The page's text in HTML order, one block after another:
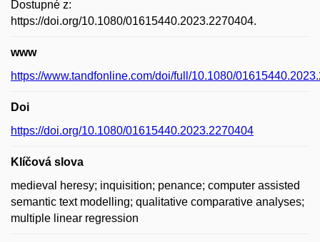
Dostupné z:
https://doi.org/10.1080/01615440.2023.2270404.
www
https://www.tandfonline.com/doi/full/10.1080/
Doi
https://doi.org/10.1080/01615440.2023.2270404
Klíčová slova
medieval heresy; inquisition; penance; computer assisted
semantic text modelling; qualitative comparative analyses;
multiple linear regression